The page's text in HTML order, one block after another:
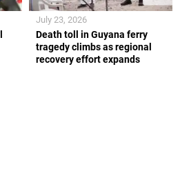
Death toll in Guyana ferry
tragedy climbs as regional
recovery effort expands
July 23, 2026